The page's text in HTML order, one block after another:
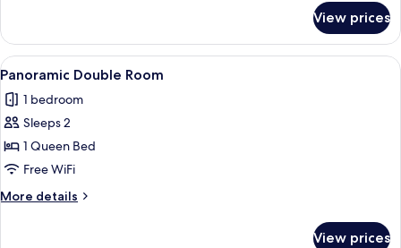
Double
Room
View prices
View
all
photos
for
Panoramic
Double
Room
A hotel room with a bed, a view of
11
Panoramic Double Room
1 bedroom
Sleeps 2
1 Queen Bed
Free WiFi
More details
More
View prices